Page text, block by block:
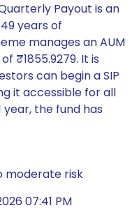
Payout is an
years of
manages an AUM
₹1855.9279. It is
can begin a SIP
it accessible for all
year, the fund has
moderate risk
07:41 PM